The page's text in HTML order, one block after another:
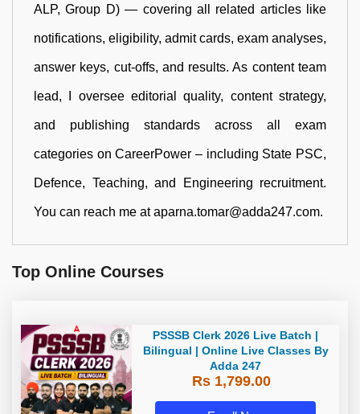
ALP, Group D) — covering all related articles like
notifications, eligibility, admit cards, exam analyses,
answer keys, cut-offs, and results. As content team
lead, I oversee editorial quality, content strategy,
and publishing standards across all exam
categories on CareerPower – including State PSC,
Defence, Teaching, and Engineering recruitment.
You can reach me at aparna.tomar@adda247.com.
Top Online Courses
PSSSB Clerk 2026 Live Batch |
Bilingual | Online Live Classes By
Adda 247
Rs 1,799.00